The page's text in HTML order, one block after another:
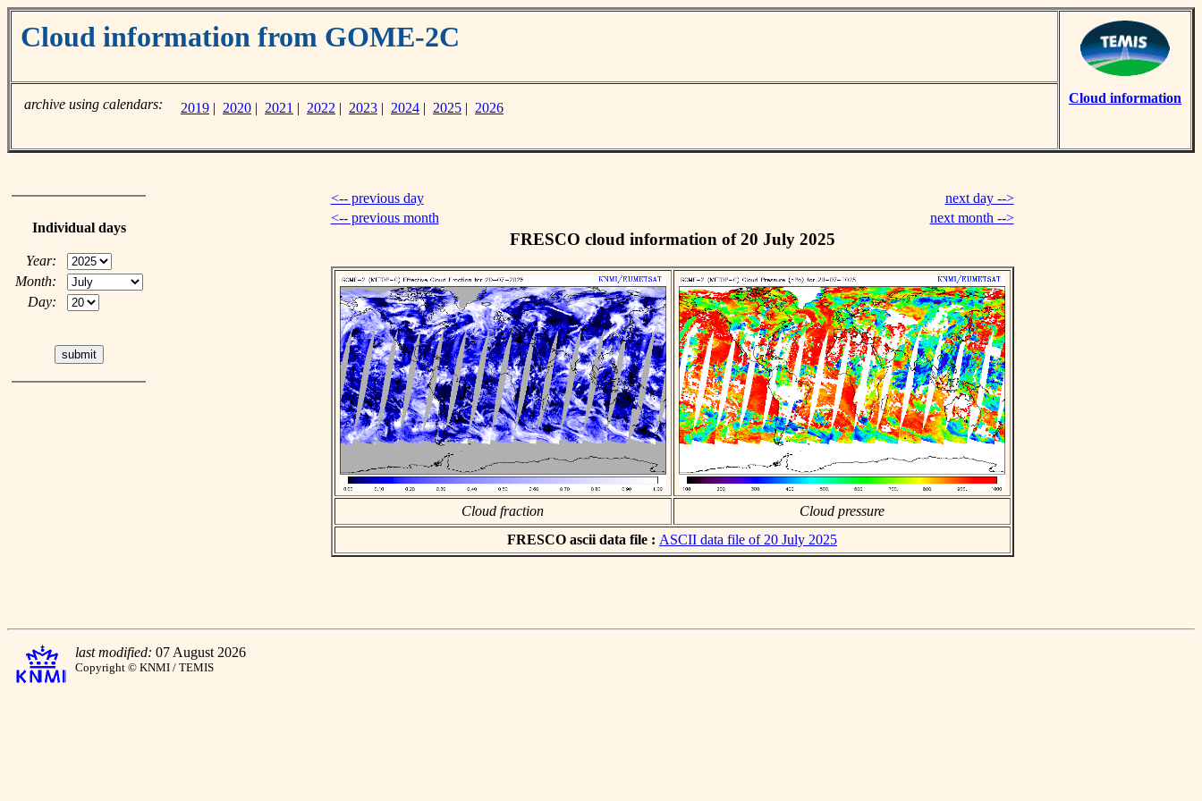
Cloud information from GOME-2C
Cloud information
archive using calendars: 2019 | 2020 | 2021 | 2022 | 2023 | 2024 | 2025 | 2026
Individual days
Year:
Month:
Day:
<-- previous day
next day -->
<-- previous month
next month -->
FRESCO cloud information of 20 July 2025
Cloud fraction
Cloud pressure
FRESCO ascii data file : ASCII data file of 20 July 2025
last modified: 07 August 2026
Copyright © KNMI / TEMIS